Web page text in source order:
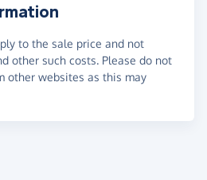
to the sale price and not
other such costs. Please do not
other websites as this may